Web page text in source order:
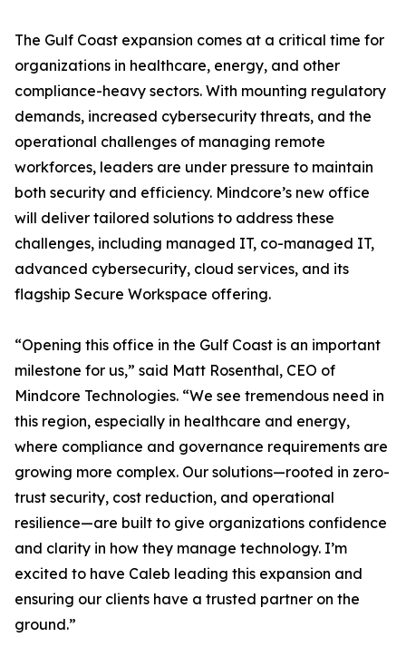
The Gulf Coast expansion comes at a critical time for
organizations in healthcare, energy, and other
compliance-heavy sectors. With mounting regulatory
demands, increased cybersecurity threats, and the
operational challenges of managing remote
workforces, leaders are under pressure to maintain
both security and efficiency. Mindcore’s new office
will deliver tailored solutions to address these
challenges, including managed IT, co-managed IT,
advanced cybersecurity, cloud services, and its
flagship Secure Workspace offering.
“Opening this office in the Gulf Coast is an important
milestone for us,” said Matt Rosenthal, CEO of
Mindcore Technologies. “We see tremendous need in
this region, especially in healthcare and energy,
where compliance and governance requirements are
growing more complex. Our solutions—rooted in zero-
trust security, cost reduction, and operational
resilience—are built to give organizations confidence
and clarity in how they manage technology. I’m
excited to have Caleb leading this expansion and
ensuring our clients have a trusted partner on the
ground.”